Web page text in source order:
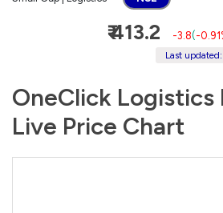
₹ 413.2 -3.8(-
Last
OneClick Logistics
Live Price Chart